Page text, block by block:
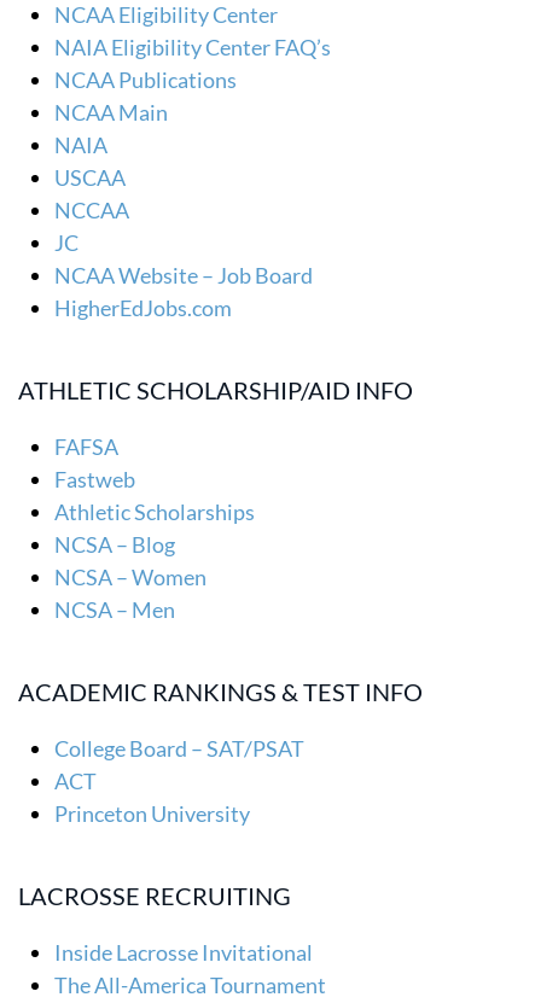
NCAA Eligibility Center
NAIA Eligibility Center FAQ’s
NCAA Publications
NCAA Main
NAIA
USCAA
NCCAA
JC
NCAA Website – Job Board
HigherEdJobs.com
ATHLETIC SCHOLARSHIP/AID INFO
FAFSA
Fastweb
Athletic Scholarships
NCSA – Blog
NCSA – Women
NCSA – Men
ACADEMIC RANKINGS & TEST INFO
College Board – SAT/PSAT
ACT
Princeton University
LACROSSE RECRUITING
Inside Lacrosse Invitational
The All-America Tournament